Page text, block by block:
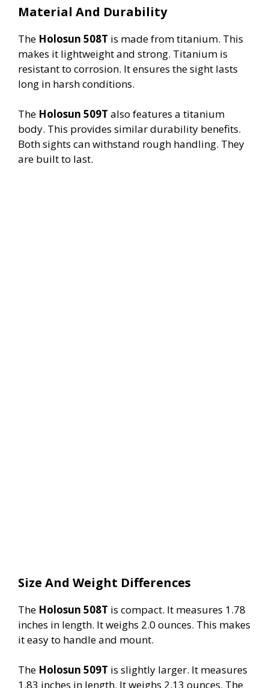
Material And Durability
The Holosun 508T is made from titanium. This
makes it lightweight and strong. Titanium is
resistant to corrosion. It ensures the sight lasts
long in harsh conditions.
The Holosun 509T also features a titanium
body. This provides similar durability benefits.
Both sights can withstand rough handling. They
are built to last.
Size And Weight Differences
The Holosun 508T is compact. It measures 1.78
inches in length. It weighs 2.0 ounces. This makes
it easy to handle and mount.
The Holosun 509T is slightly larger. It measures
1.83 inches in length. It weighs 2.13 ounces. The